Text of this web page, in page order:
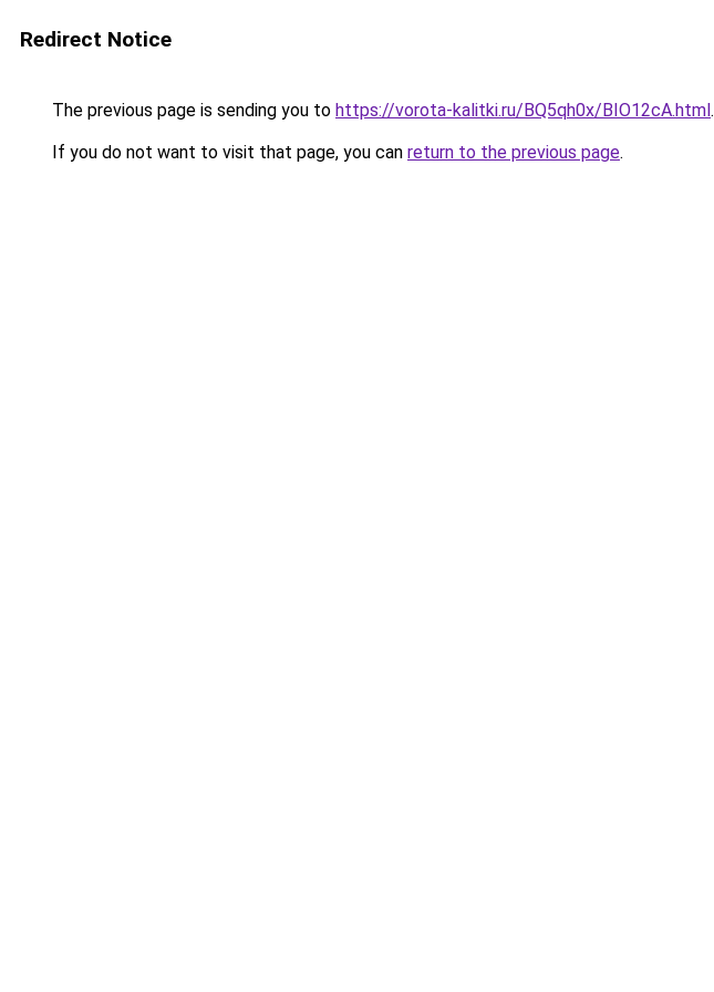
Redirect Notice
The previous page is sending you to https://vorota-kalitki.ru/BQ5qh0x/BIO12cA.html.
If you do not want to visit that page, you can return to the previous page.